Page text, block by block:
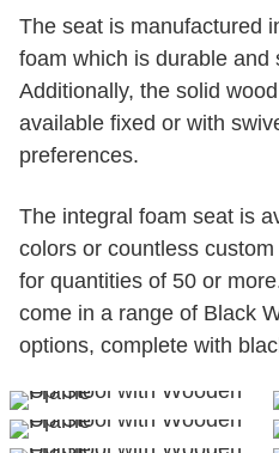
The seat is manufactured
foam which is durable and
Additionally, the solid
available fixed or with
preferences.
The integral foam seat is
colors or countless
for quantities of 50 or
come in a range of Black
options, complete with